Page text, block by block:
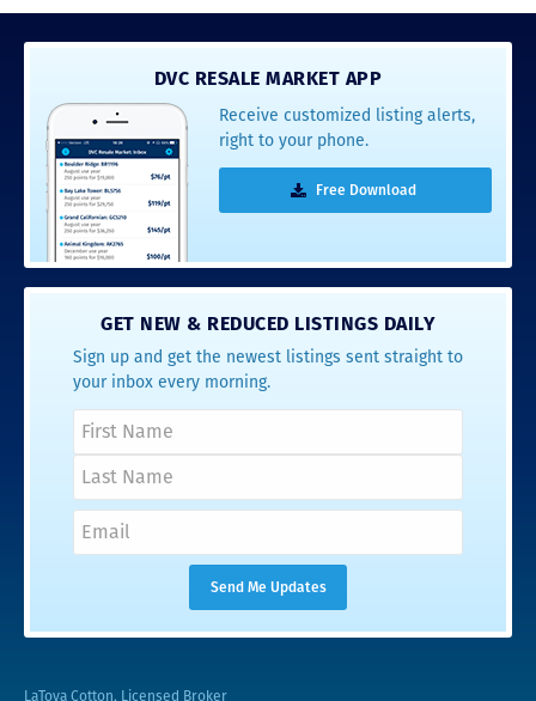
DVC RESALE MARKET APP
Receive customized listing alerts,
right to your phone.
Free Download
GET NEW & REDUCED LISTINGS DAILY
Sign up and get the newest listings sent straight to
your inbox every morning.
LaToya Cotton, Licensed Broker